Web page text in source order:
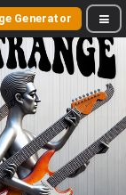
Generator